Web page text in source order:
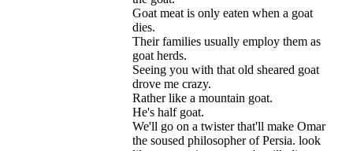
Goat meat is only eaten when a goat
dies.
Their families usually employ them as
goat herds.
Seeing you with that old sheared goat
drove me crazy.
Rather like a mountain goat.
He's half goat.
We'll go on a twister that'll make Omar
the soused philosopher of Persia. look